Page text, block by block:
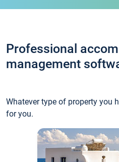
Professional
management
Whatever type of property you
for you.